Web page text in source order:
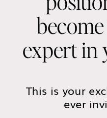
expert in
This is your
ever